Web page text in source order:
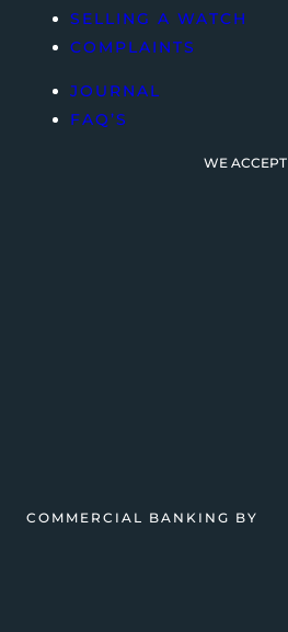
SELLING A WATCH
COMPLAINTS
JOURNAL
FAQ’S
WE ACCEPT
COMMERCIAL BANKING BY